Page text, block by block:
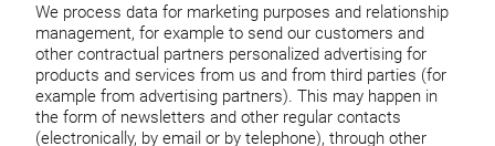
We process data for marketing purposes and relationship
management, for example to send our customers and
other contractual partners personalized advertising for
products and services from us and from third parties (for
example from advertising partners). This may happen in
the form of newsletters and other regular contacts
(electronically, by email or by telephone), through other